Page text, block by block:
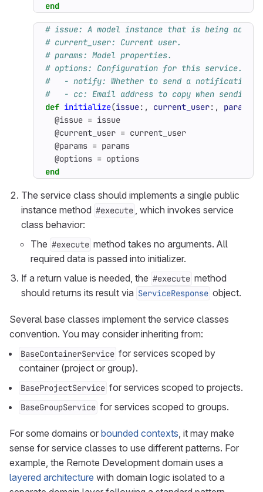
end
# issue: A model instance that is being acted
# current_user: Current user.
# params: Model properties.
# options: Configuration for this service.
#   - notify: Whether to send a notification
#   - cc: Email address to copy when
def initialize(issue:, current_user:, params
@issue = issue
@current_user = current_user
@params = params
@options = options
end
The service class should implements a single public
instance method #execute , which invokes service
class behavior:
The #execute method takes no arguments. All
required data is passed into initializer.
If a return value is needed, the #execute method
should returns its result via ServiceResponse object.
Several base classes implement the service classes
convention. You may consider inheriting from:
BaseContainerService for services scoped by
container (project or group).
BaseProjectService for services scoped to projects.
BaseGroupService for services scoped to groups.
For some domains or bounded contexts, it may make
sense for service classes to use different patterns. For
example, the Remote Development domain uses a
layered architecture with domain logic isolated to a